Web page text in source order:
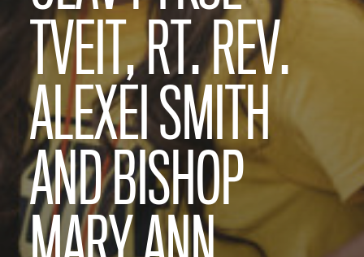
TVEIT, RT. REV.
ALEXEI SMITH
AND BISHOP